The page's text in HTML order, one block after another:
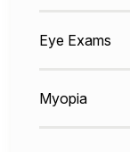
Eye Exams
Myopia